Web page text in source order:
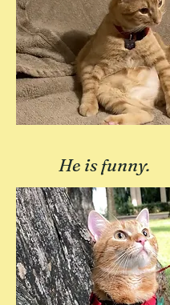
He is funny.